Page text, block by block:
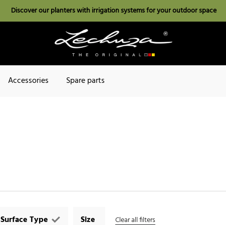
Discover our planters with irrigation systems for your outdoor space
Accessories Spare parts
Surface Type Size Clear all filters